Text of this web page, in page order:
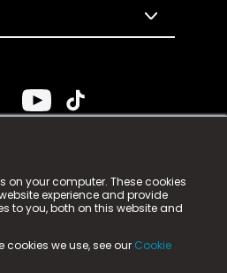
on your computer. These cookies
experience and provide
to you, both on this website and
we use, see our Cookie
Limited. n-gage.io is a
as n-gage.io) is registered
Way, Aycliffe Business Park,
(Company Number